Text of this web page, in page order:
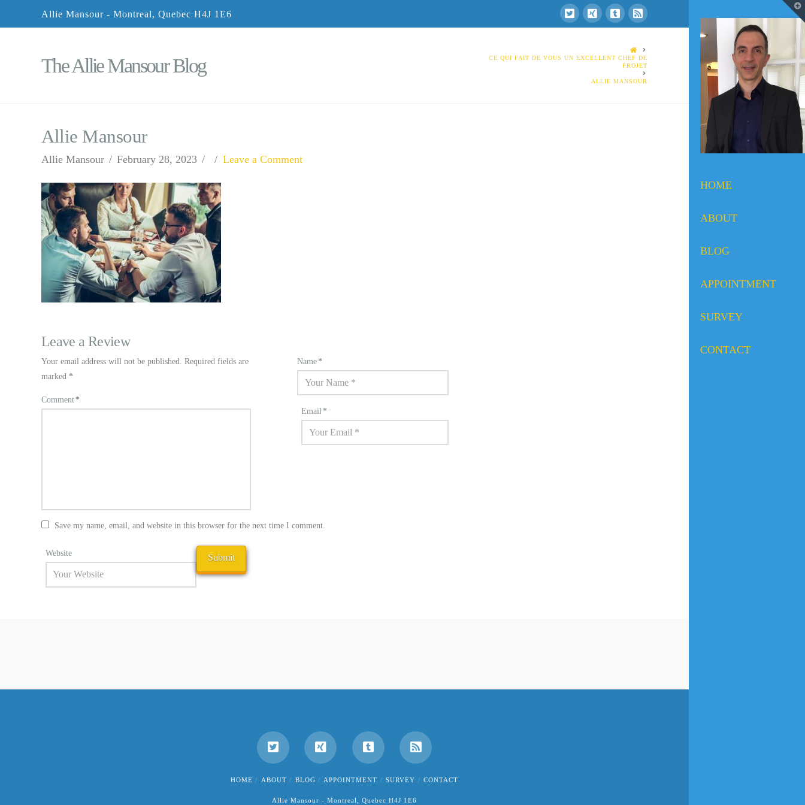
Allie Mansour - Montreal, Quebec H4J 1E6
HOME
ABOUT
BLOG
APPOINTMENT
SURVEY
CONTACT
The Allie Mansour Blog
HOME
CE QUI FAIT DE VOUS UN EXCELLENT CHEF DE
PROJET
ALLIE MANSOUR
Allie Mansour
Allie Mansour February 28, 2023 Leave a Comment
Leave a Review
Your email address will not be published. Required fields are
marked *
Comment*
Name*
Email*
Save my name, email, and website in this browser for the next time I comment.
Website
HOME ABOUT BLOG APPOINTMENT SURVEY CONTACT
Allie Mansour - Montreal, Quebec H4J 1E6